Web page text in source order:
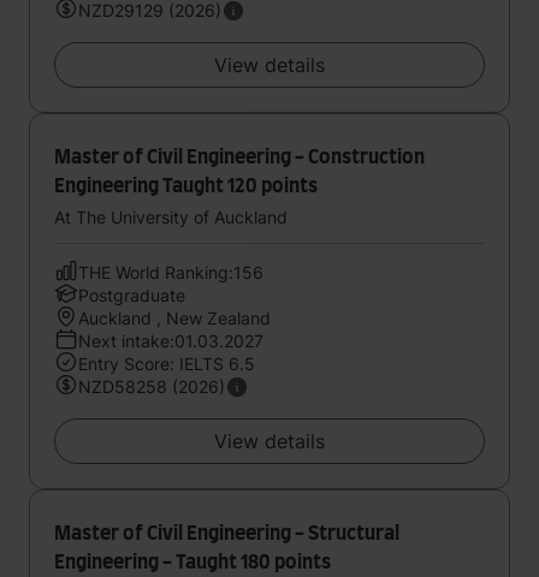
NZD29129 (2026)
View details
Master of Civil Engineering - Construction
Engineering Taught 120 points
At The University of Auckland
THE World Ranking:156
Postgraduate
Auckland , New Zealand
Next intake:01.03.2027
Entry Score: IELTS 6.5
NZD58258 (2026)
View details
Master of Civil Engineering - Structural
Engineering - Taught 180 points